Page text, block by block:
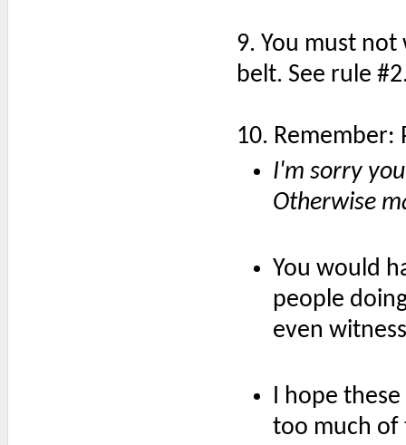
9. You must
belt. See rule
10. Remember:
I'm sorry
Otherwise
You would
people
even
I hope
too much of